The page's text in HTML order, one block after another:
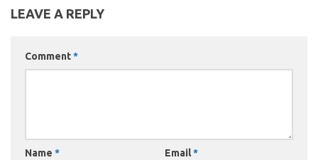
LEAVE A REPLY
Comment*
Name * Email*